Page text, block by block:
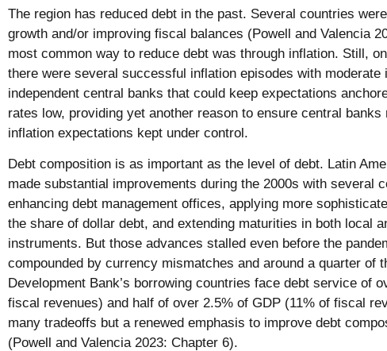
The region has reduced debt in the past. Several countries
growth and/or improving fiscal balances (Powell and Valencia
most common way to reduce debt was through inflation. Still,
there were several successful inflation episodes with moderate
independent central banks that could keep expectations
rates low, providing yet another reason to ensure central banks
inflation expectations kept under control.
Debt composition is as important as the level of debt. Latin
made substantial improvements during the 2000s with several
enhancing debt management offices, applying more
the share of dollar debt, and extending maturities in both local
instruments. But those advances stalled even before the
compounded by currency mismatches and around a quarter of
Development Bank’s borrowing countries face debt service of
fiscal revenues) and half of over 2.5% of GDP (11% of fiscal
many tradeoffs but a renewed emphasis to improve debt
(Powell and Valencia 2023: Chapter 6).